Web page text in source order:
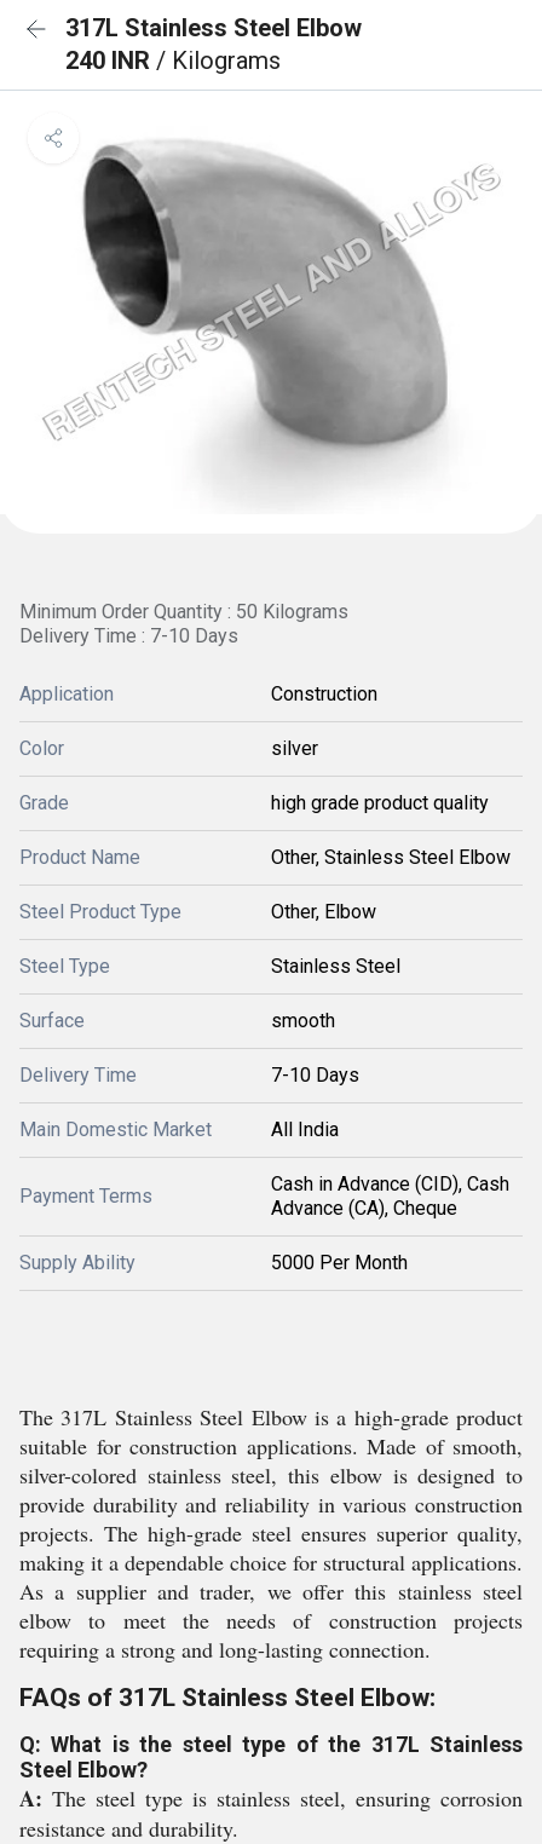
317L Stainless Steel Elbow
240 INR / Kilograms
Minimum Order Quantity : 50 Kilograms
Delivery Time : 7-10 Days
Application Construction
Color silver
Grade high grade product quality
Product Name Other, Stainless Steel Elbow
Steel Product Type Other, Elbow
Steel Type Stainless Steel
Surface smooth
Delivery Time 7-10 Days
Main Domestic Market All India
Payment Terms
Cash in Advance (CID), Cash
Advance (CA), Cheque
Supply Ability 5000 Per Month
The 317L Stainless Steel Elbow is a high-grade product
suitable for construction applications. Made of smooth,
silver-colored stainless steel, this elbow is designed to
provide durability and reliability in various construction
projects. The high-grade steel ensures superior quality,
making it a dependable choice for structural applications.
As a supplier and trader, we offer this stainless steel
elbow to meet the needs of construction projects
requiring a strong and long-lasting connection.
FAQs of 317L Stainless Steel Elbow:
Q: What is the steel type of the 317L Stainless
Steel Elbow?
A: The steel type is stainless steel, ensuring corrosion
resistance and durability.